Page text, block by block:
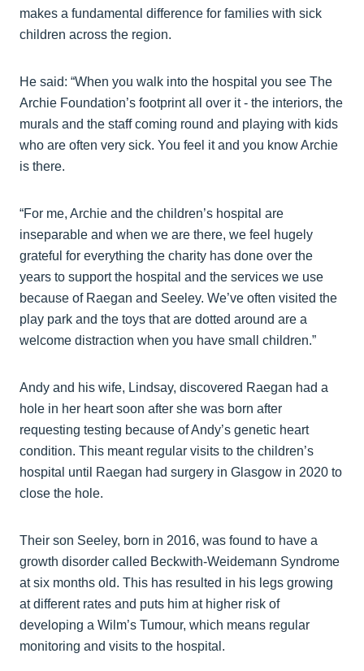
makes a fundamental difference for families with sick
children across the region.
He said: “When you walk into the hospital you see The
Archie Foundation’s footprint all over it - the interiors, the
murals and the staff coming round and playing with kids
who are often very sick. You feel it and you know Archie
is there.
“For me, Archie and the children’s hospital are
inseparable and when we are there, we feel hugely
grateful for everything the charity has done over the
years to support the hospital and the services we use
because of Raegan and Seeley. We’ve often visited the
play park and the toys that are dotted around are a
welcome distraction when you have small children.”
Andy and his wife, Lindsay, discovered Raegan had a
hole in her heart soon after she was born after
requesting testing because of Andy’s genetic heart
condition. This meant regular visits to the children’s
hospital until Raegan had surgery in Glasgow in 2020 to
close the hole.
Their son Seeley, born in 2016, was found to have a
growth disorder called Beckwith-Weidemann Syndrome
at six months old. This has resulted in his legs growing
at different rates and puts him at higher risk of
developing a Wilm’s Tumour, which means regular
monitoring and visits to the hospital.